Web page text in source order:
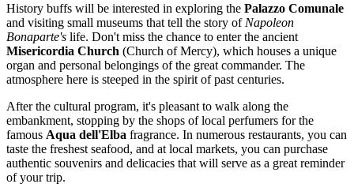
History buffs will be interested in exploring the Palazzo Comunale
and visiting small museums that tell the story of Napoleon
Bonaparte's life. Don't miss the chance to enter the ancient
Misericordia Church (Church of Mercy), which houses a unique
organ and personal belongings of the great commander. The
atmosphere here is steeped in the spirit of past centuries.
After the cultural program, it's pleasant to walk along the
embankment, stopping by the shops of local perfumers for the
famous Aqua dell'Elba fragrance. In numerous restaurants, you can
taste the freshest seafood, and at local markets, you can purchase
authentic souvenirs and delicacies that will serve as a great reminder
of your trip.